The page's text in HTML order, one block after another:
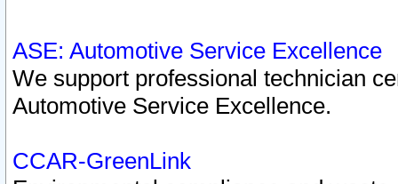
ASE: Automotive Service Excellence
We support professional technician
Automotive Service Excellence.
CCAR-GreenLink